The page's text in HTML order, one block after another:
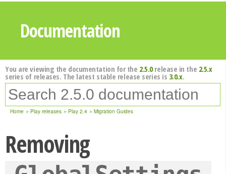
Documentation
You are viewing the documentation for the 2.5.0release in the 2.5.x
series of releases. The latest stable release series is 3.0.x.
Home Play releases Play 2.4 Migration Guides
Removing